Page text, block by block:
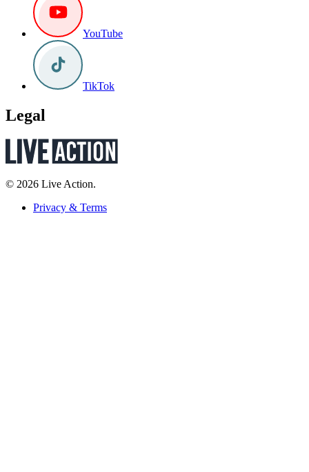
YouTube
TikTok
Legal
© 2026 Live Action.
Privacy & Terms